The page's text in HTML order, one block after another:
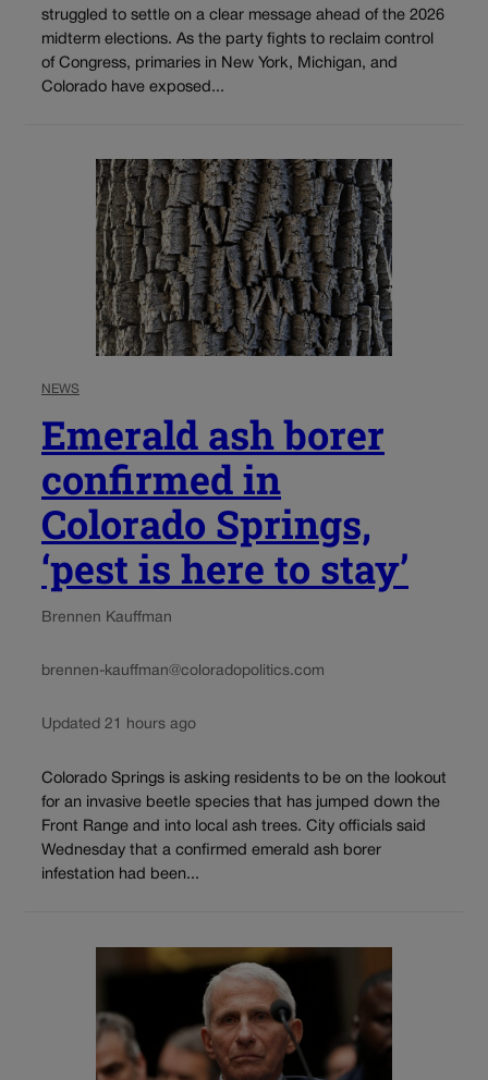
struggled to settle on a clear message ahead of the 2026
midterm elections. As the party fights to reclaim control
of Congress, primaries in New York, Michigan, and
Colorado have exposed...
NEWS
Emerald ash borer
confirmed in
Colorado Springs,
‘pest is here to stay’
Brennen Kauffman
brennen-kauffman@coloradopolitics.com
Updated 21 hours ago
Colorado Springs is asking residents to be on the lookout
for an invasive beetle species that has jumped down the
Front Range and into local ash trees. City officials said
Wednesday that a confirmed emerald ash borer
infestation had been...